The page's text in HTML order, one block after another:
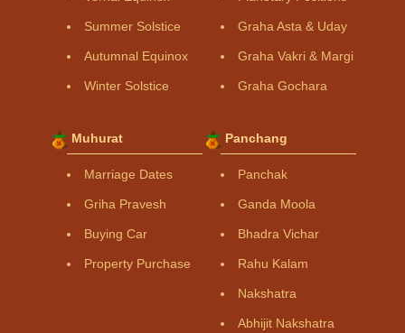
Summer Solstice
Autumnal Equinox
Winter Solstice
Graha Asta & Uday
Graha Vakri & Margi
Graha Gochara
Muhurat
Marriage Dates
Griha Pravesh
Buying Car
Property Purchase
Panchang
Panchak
Ganda Moola
Bhadra Vichar
Rahu Kalam
Nakshatra
Abhijit Nakshatra